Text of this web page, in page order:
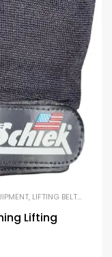
, LIFTING BELTS AND GLOVES
Lifting